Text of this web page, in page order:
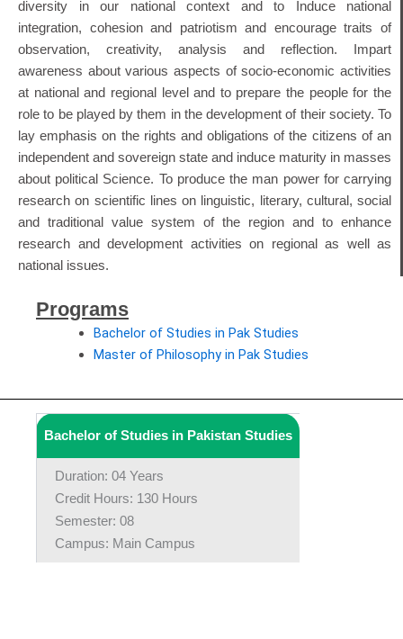
diversity in our national context and to Induce national
integration, cohesion and patriotism and encourage traits of
observation, creativity, analysis and reflection. Impart
awareness about various aspects of socio-economic activities
at national and regional level and to prepare the people for the
role to be played by them in the development of their society. To
lay emphasis on the rights and obligations of the citizens of an
independent and sovereign state and induce maturity in masses
about political Science. To produce the man power for carrying
research on scientific lines on linguistic, literary, cultural, social
and traditional value system of the region and to enhance
research and development activities on regional as well as
national issues.
Programs
Bachelor of Studies in Pak Studies
Master of Philosophy in Pak Studies
Bachelor of Studies in Pakistan Studies
Duration: 04 Years
Credit Hours: 130 Hours
Semester: 08
Campus: Main Campus